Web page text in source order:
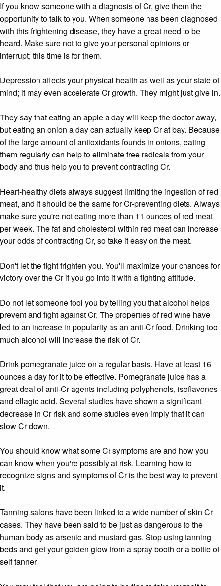
If you know someone with a diagnosis of Cr, give them the
opportunity to talk to you. When someone has been diagnosed
with this frightening disease, they have a great need to be
heard. Make sure not to give your personal opinions or
interrupt; this time is for them.
Depression affects your physical health as well as your state of
mind; it may even accelerate Cr growth. They might just give in.
They say that eating an apple a day will keep the doctor away,
but eating an onion a day can actually keep Cr at bay. Because
of the large amount of antioxidants founds in onions, eating
them regularly can help to eliminate free radicals from your
body and thus help you to prevent contracting Cr.
Heart-healthy diets always suggest limiting the ingestion of red
meat, and it should be the same for Cr-preventing diets. Always
make sure you're not eating more than 11 ounces of red meat
per week. The fat and cholesterol within red meat can increase
your odds of contracting Cr, so take it easy on the meat.
Don't let the fight frighten you. You'll maximize your chances for
victory over the Cr if you go into it with a fighting attitude.
Do not let someone fool you by telling you that alcohol helps
prevent and fight against Cr. The properties of red wine have
led to an increase in popularity as an anti-Cr food. Drinking too
much alcohol will increase the risk of Cr.
Drink pomegranate juice on a regular basis. Have at least 16
ounces a day for it to be effective. Pomegranate juice has a
great deal of anti-Cr agents including polyphenols, isoflavones
and ellagic acid. Several studies have shown a significant
decrease in Cr risk and some studies even imply that it can
slow Cr down.
You should know what some Cr symptoms are and how you
can know when you're possibly at risk. Learning how to
recognize signs and symptoms of Cr is the best way to prevent
it.
Tanning salons have been linked to a wide number of skin Cr
cases. They have been said to be just as dangerous to the
human body as arsenic and mustard gas. Stop using tanning
beds and get your golden glow from a spray booth or a bottle of
self tanner.